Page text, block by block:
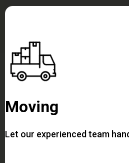
Moving
Let our experienced team